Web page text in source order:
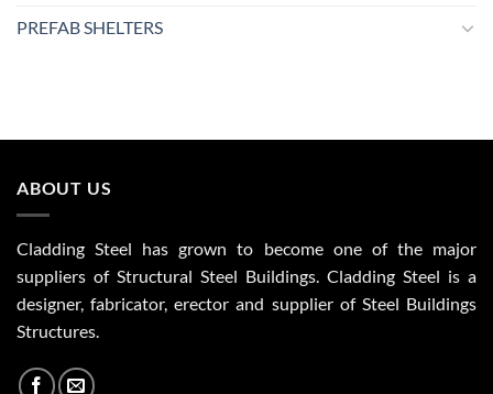
PREFAB SHELTERS
ABOUT US
Cladding Steel has grown to become one of the major
suppliers of Structural Steel Buildings. Cladding Steel is a
designer, fabricator, erector and supplier of Steel Buildings
Structures.